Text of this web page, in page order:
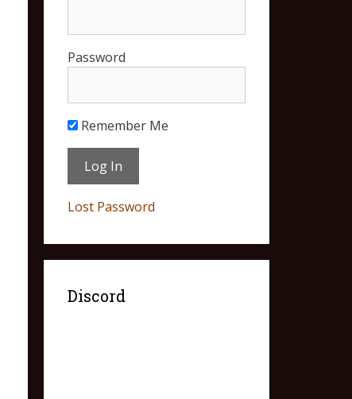
Password
Remember Me
Lost Password
Discord